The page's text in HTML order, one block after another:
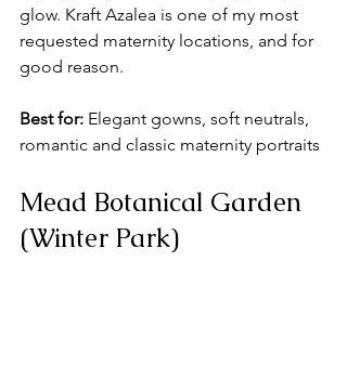
glow. Kraft Azalea is one of my most
requested maternity locations, and for
good reason.
Best for: Elegant gowns, soft neutrals,
romantic and classic maternity portraits
Mead Botanical Garden
(Winter Park)